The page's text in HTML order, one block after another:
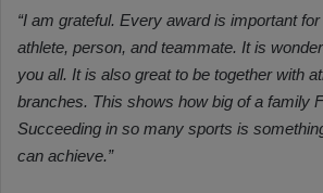
“I am grateful. Every award is important
athlete, person, and teammate. It is
you all. It is also great to be together with
branches. This shows how big of a family
Succeeding in so many sports is
can achieve.”